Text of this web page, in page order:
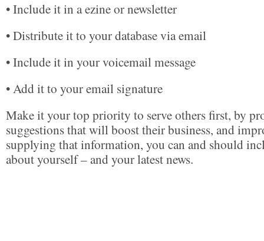
• Include it in a ezine or newsletter
• Distribute it to your database via email
• Include it in your voicemail message
• Add it to your email signature
Make it your top priority to serve others first, by
suggestions that will boost their business, and
supplying that information, you can and should
about yourself – and your latest news.